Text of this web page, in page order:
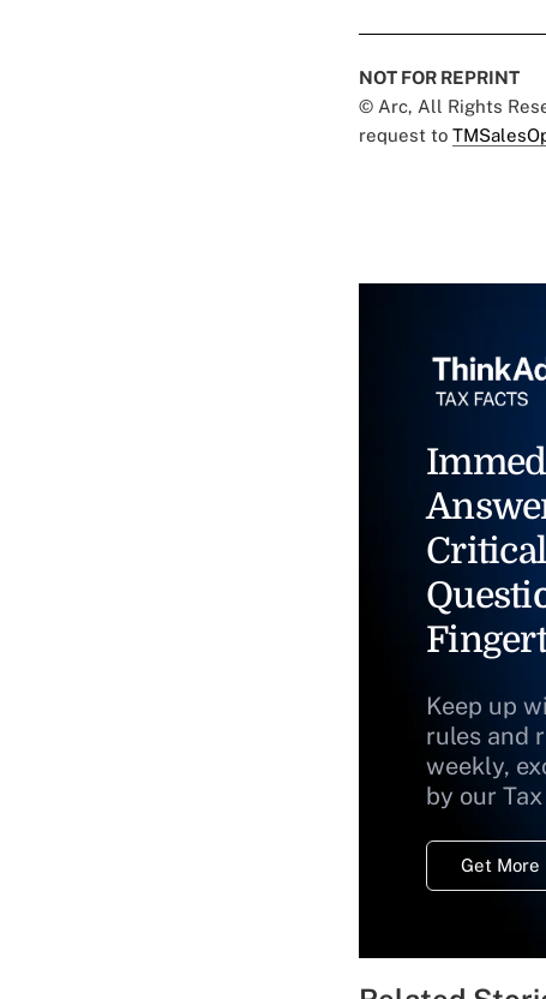
NOT FOR REPRINT
© Arc, All Rights
request to
Keep up
rules and
weekly,
by our
Get More